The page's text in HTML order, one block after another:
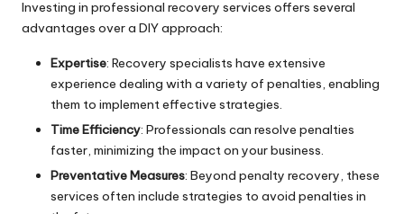
Investing in professional recovery services offers several
advantages over a DIY approach:
Expertise: Recovery specialists have extensive
experience dealing with a variety of penalties, enabling
them to implement effective strategies.
Time Efficiency: Professionals can resolve penalties
faster, minimizing the impact on your business.
Preventative Measures: Beyond penalty recovery, these
services often include strategies to avoid penalties in